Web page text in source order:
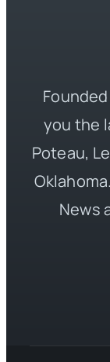
you the
Poteau,
News